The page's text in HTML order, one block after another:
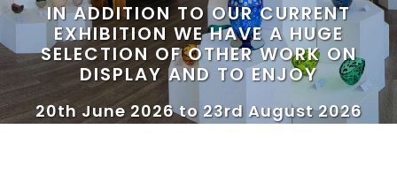
IN ADDITION TO OUR CURRENT
EXHIBITION WE HAVE A HUGE
SELECTION OF OTHER WORK ON
DISPLAY AND TO ENJOY
20th June 2026 to 23rd August 2026